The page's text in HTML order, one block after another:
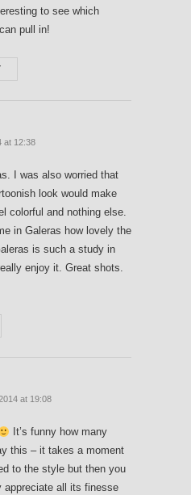
to see which
pull in!
at 12:38
I was also worried that
look would make
colorful and nothing else.
in Galeras how lovely the
is such a study in
enjoy it. Great shots.
at 19:08
It’s funny how many
this – it takes a moment
to the style but then you
appreciate all its finesse